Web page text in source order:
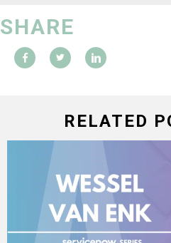
SHARE
RELATED